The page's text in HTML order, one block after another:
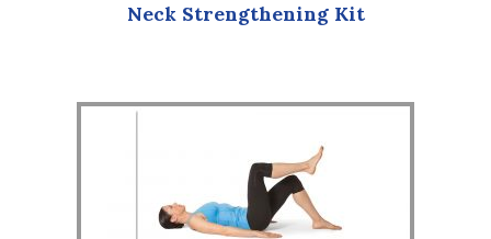
Neck Strengthening Kit